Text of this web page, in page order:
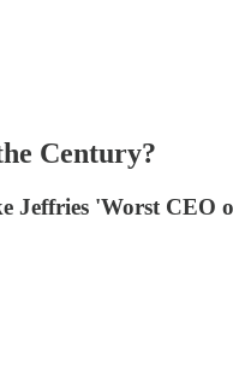
Century?
Jeffries 'Worst CEO